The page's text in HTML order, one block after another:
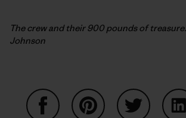
The crew and their 900 pounds of
Johnson